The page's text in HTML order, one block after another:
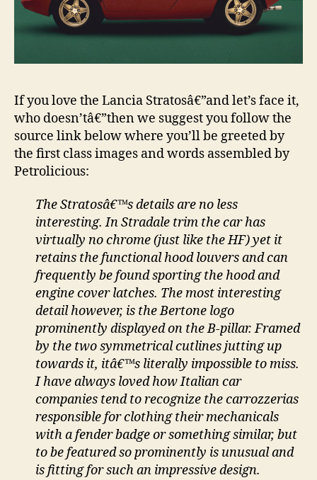
If you love the Lancia Stratosâ€”and let’s face it,
who doesn’tâ€”then we suggest you follow the
source link below where you’ll be greeted by
the first class images and words assembled by
Petrolicious:
The Stratosâ€™s details are no less
interesting. In Stradale trim the car has
virtually no chrome (just like the HF) yet it
retains the functional hood louvers and can
frequently be found sporting the hood and
engine cover latches. The most interesting
detail however, is the Bertone logo
prominently displayed on the B-pillar. Framed
by the two symmetrical cutlines jutting up
towards it, itâ€™s literally impossible to miss.
I have always loved how Italian car
companies tend to recognize the carrozzerias
responsible for clothing their mechanicals
with a fender badge or something similar, but
to be featured so prominently is unusual and
is fitting for such an impressive design.